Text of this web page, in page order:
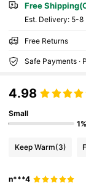
Free
​Est. Delivery: 5-8
Free Returns
Safe Payments ·
4.98
Small
1%
Keep Warm(3)
n***4